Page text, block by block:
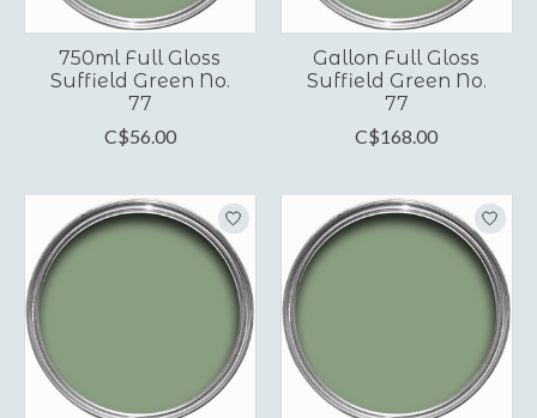
750ml Full Gloss
Suffield Green No.
77
C$56.00
Gallon Full Gloss
Suffield Green No.
77
C$168.00